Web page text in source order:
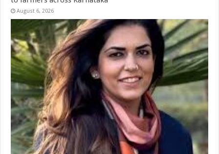
August 6, 2026